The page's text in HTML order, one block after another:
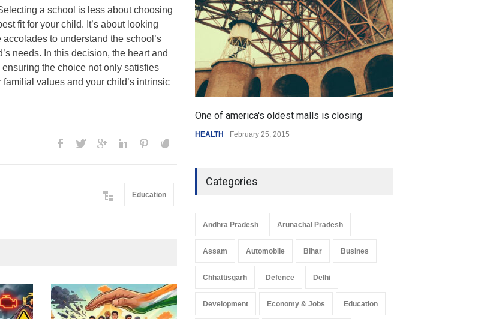
a school is less about choosing
fit for your child. It’s about looking
to understand the school’s
needs. In this decision, the heart and
the choice not only satisfies
values and your child’s intrinsic
Education
Gen Z Sparks Controversy
Indian Gaming Industry Sees
HEALTH January 15, 2015
One of america's oldest malls is closing
HEALTH February 25, 2015
Categories
Andhra Pradesh Arunachal Pradesh
Assam Automobile Bihar Busines
Chhattisgarh Defence Delhi
Development Economy & Jobs Education